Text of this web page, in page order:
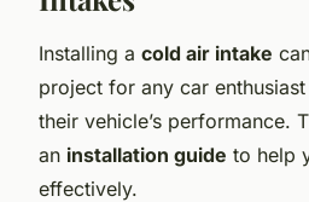
Installing a cold air intake
project for any car
their vehicle’s performance.
an installation guide to help
effectively.